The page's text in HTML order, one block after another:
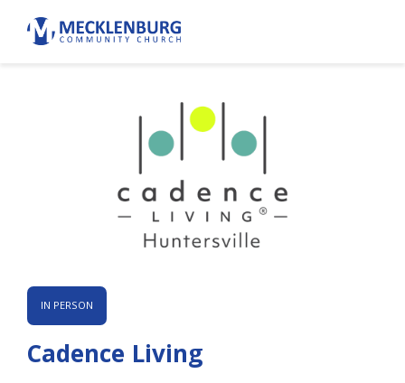
IN PERSON
Cadence Living